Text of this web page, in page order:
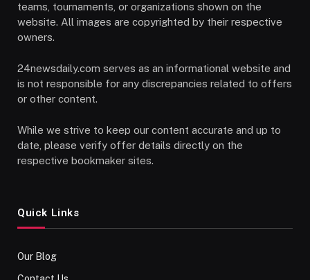
teams, tournaments, or organizations shown on the
website. All images are copyrighted by their respective
owners.
24newsdaily.com serves as an informational website and
is not responsible for any discrepancies related to offers
or other content.
While we strive to keep our content accurate and up to
date, please verify offer details directly on the
respective bookmaker sites.
Quick Links
Our Blog